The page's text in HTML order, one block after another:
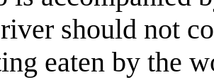
should not
eaten by the